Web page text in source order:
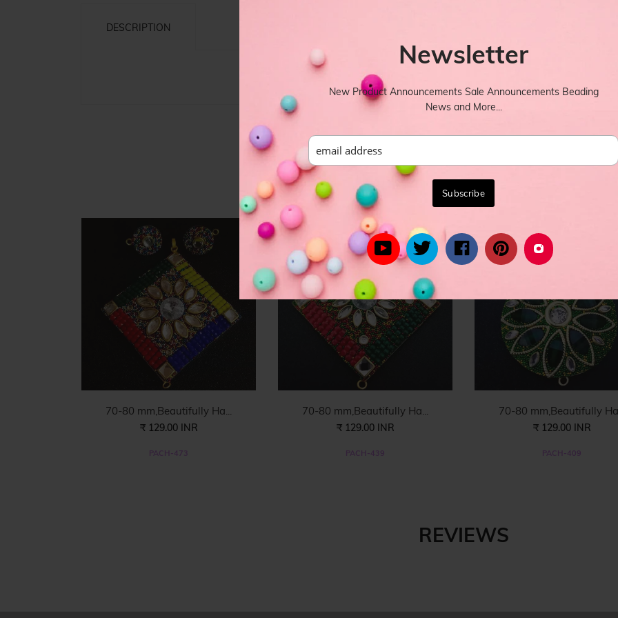
Newsletter
New Product Announcements Sale Announcements Beading
News and More...
DESCRIPTION
YOU MIGHT ALSO LIKE
From celebrity inspired women's fashion to the latest in trend lead
70-80 mm,Beautifully Ha...
₹ 129.00 INR
PACH-473
70-80 mm,Beautifully Ha...
₹ 129.00 INR
PACH-439
70-80 mm,Beautifully
₹ 129.00 INR
PACH-409
REVIEWS